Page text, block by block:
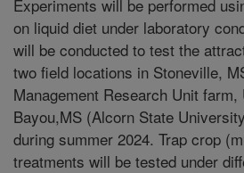
Experiments will be performed
on liquid diet under laboratory
will be conducted to test the
two field locations in Stoneville,
Management Research Unit farm,
Bayou,MS (Alcorn State
during summer 2024. Trap crop
treatments will be tested under